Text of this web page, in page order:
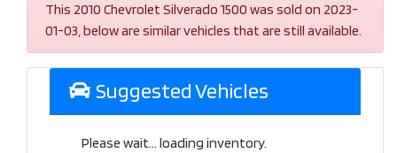
This 2010 Chevrolet Silverado 1500 was sold on 2023-
01-03, below are similar vehicles that are still available.
Suggested Vehicles
Please wait... loading inventory.